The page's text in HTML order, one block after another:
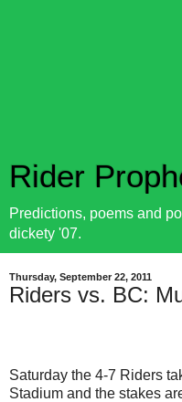
Rider
Predictions, poems and
dickety '07.
Thursday, September 22, 2011
Riders vs. BC:
Saturday the 4-7 Riders
Stadium and the stakes